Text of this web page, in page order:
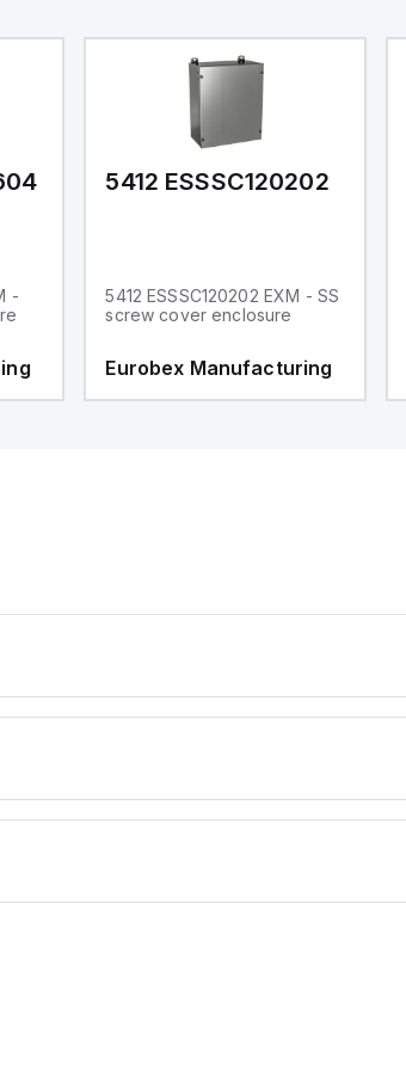
-
5412 ESSSC120202
5412 ESSSC120202 EXM - SS
screw cover enclosure
Eurobex Manufacturing